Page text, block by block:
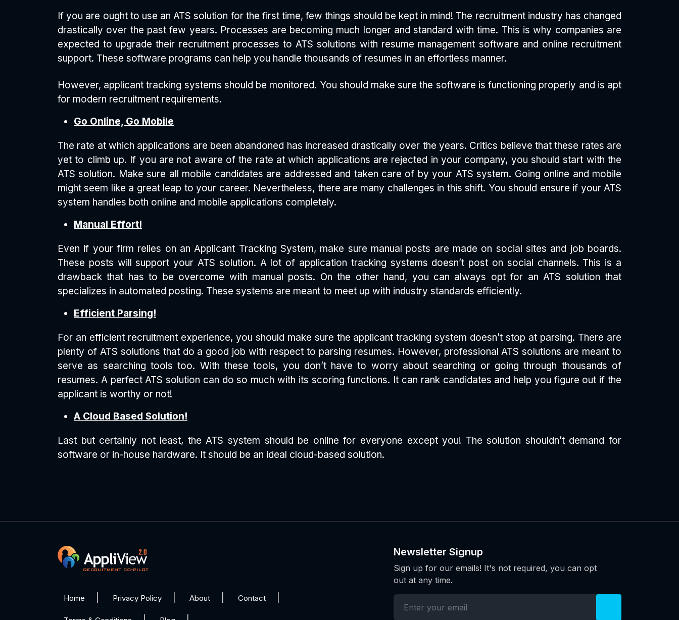
If you are ought to use an ATS solution for the first time, few things should be kept in mind! The recruitment industry has changed
drastically over the past few years. Processes are becoming much longer and standard with time. This is why companies are
expected to upgrade their recruitment processes to ATS solutions with resume management software and online recruitment
support. These software programs can help you handle thousands of resumes in an effortless manner.
However, applicant tracking systems should be monitored. You should make sure the software is functioning properly and is apt
for modern recruitment requirements.
Go Online, Go Mobile
The rate at which applications are been abandoned has increased drastically over the years. Critics believe that these rates are
yet to climb up. If you are not aware of the rate at which applications are rejected in your company, you should start with the
ATS solution. Make sure all mobile candidates are addressed and taken care of by your ATS system. Going online and mobile
might seem like a great leap to your career. Nevertheless, there are many challenges in this shift. You should ensure if your ATS
system handles both online and mobile applications completely.
Manual Effort!
Even if your firm relies on an Applicant Tracking System, make sure manual posts are made on social sites and job boards.
These posts will support your ATS solution. A lot of application tracking systems doesn’t post on social channels. This is a
drawback that has to be overcome with manual posts. On the other hand, you can always opt for an ATS solution that
specializes in automated posting. These systems are meant to meet up with industry standards efficiently.
Efficient Parsing!
For an efficient recruitment experience, you should make sure the applicant tracking system doesn’t stop at parsing. There are
plenty of ATS solutions that do a good job with respect to parsing resumes. However, professional ATS solutions are meant to
serve as searching tools too. With these tools, you don’t have to worry about searching or going through thousands of
resumes. A perfect ATS solution can do so much with its scoring functions. It can rank candidates and help you figure out if the
applicant is worthy or not!
A Cloud Based Solution!
Last but certainly not least, the ATS system should be online for everyone except you! The solution shouldn’t demand for
software or in-house hardware. It should be an ideal cloud-based solution.
Newsletter Signup
Sign up for our emails! It's not required, you can opt
out at any time.
Home Privacy Policy About Contact